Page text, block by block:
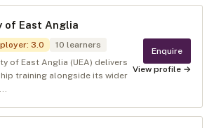
of East Anglia
: 3.0 10 learners
of East Anglia (UEA) delivers
training alongside its wider
Enquire
View profile →